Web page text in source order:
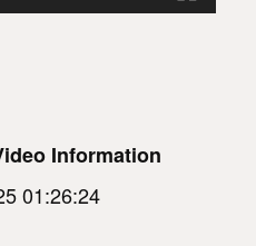
Information
01:26:24